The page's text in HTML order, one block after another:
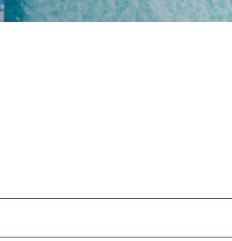
At its heart lies a sprawling pool